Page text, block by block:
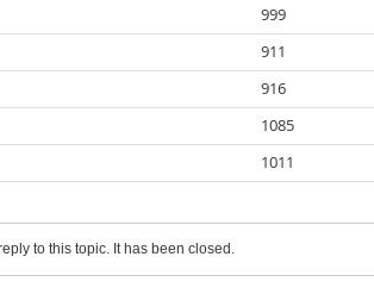
999
911
916
1085
1011
to this topic. It has been closed.